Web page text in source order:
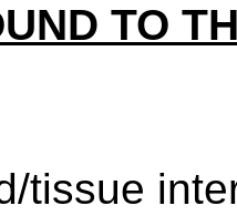
TO
tissue